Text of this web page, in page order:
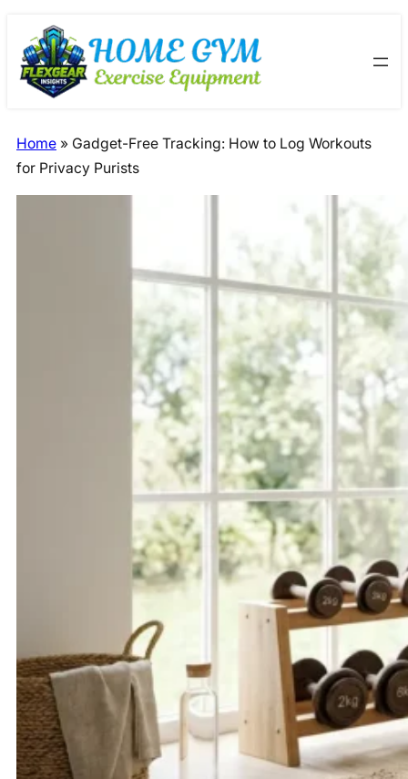
content
Skip
to
content
Home » Gadget-Free Tracking: How to Log Workouts
for Privacy Purists